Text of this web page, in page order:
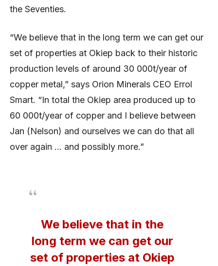
the Seventies.
“We believe that in the long term we can get our
set of properties at Okiep back to their historic
production levels of around 30 000t/year of
copper metal,” says Orion Minerals CEO Errol
Smart. “In total the Okiep area produced up to
60 000t/year of copper and I believe between
Jan (Nelson) and ourselves we can do that all
over again … and possibly more.”
We believe that in the
long term we can get our
set of properties at Okiep